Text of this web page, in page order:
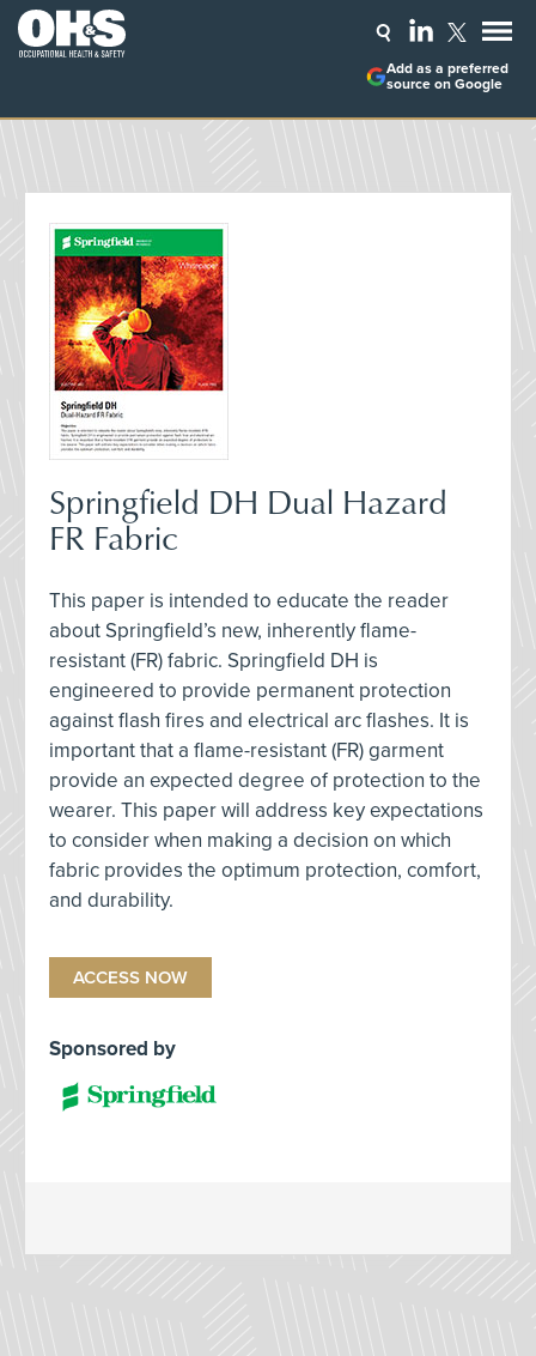
Add as a preferred
source on Google
Springfield DH Dual Hazard
FR Fabric
This paper is intended to educate the reader
about Springfield’s new, inherently flame-
resistant (FR) fabric. Springfield DH is
engineered to provide permanent protection
against flash fires and electrical arc flashes. It is
important that a flame-resistant (FR) garment
provide an expected degree of protection to the
wearer. This paper will address key expectations
to consider when making a decision on which
fabric provides the optimum protection, comfort,
and durability.
ACCESS NOW
Sponsored by